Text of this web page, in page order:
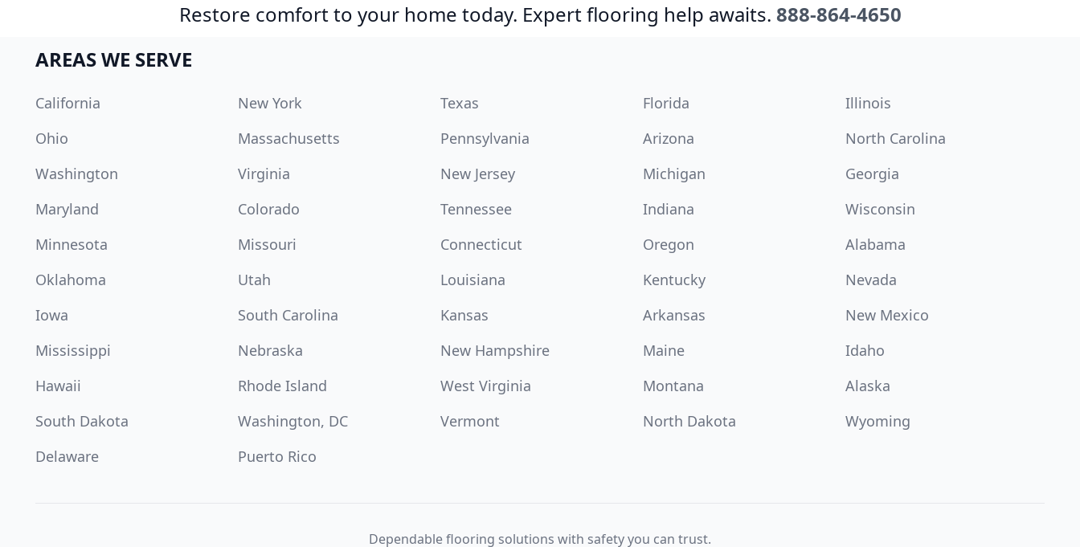
Restore comfort to your home today. Expert flooring help awaits. 888-864-4650
AREAS WE SERVE
California New York Texas Florida
Illinois
Ohio
Massachusetts Pennsylvania Arizona
North Carolina
Washington
Virginia New Jersey Michigan
Georgia
Maryland
Colorado Tennessee Indiana
Wisconsin
Minnesota
Missouri Connecticut Oregon
Alabama
Oklahoma
Utah Louisiana Kentucky
Nevada
Iowa
South Carolina Kansas Arkansas
New Mexico
Mississippi
Nebraska New Hampshire Maine
Idaho
Hawaii
Rhode Island West Virginia Montana
Alaska
South Dakota
Washington, DC Vermont North Dakota
Wyoming
Delaware
Puerto Rico
Dependable flooring solutions with safety you can trust.